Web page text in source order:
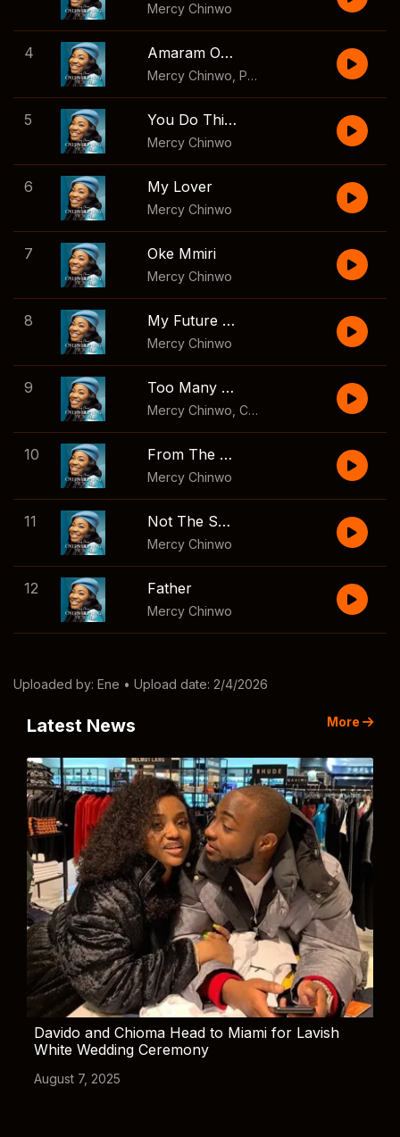
Mercy Chinwo
4 Amaram Onyewem
Mercy Chinwo Pastor Jerry Eze
5 You Do This One
Mercy Chinwo
6 My Lover
Mercy Chinwo
7 Oke Mmiri
Mercy Chinwo
8 My Future and Hope
Mercy Chinwo
9 Too Many Reasons
Mercy Chinwo Chioma Jesus
10 From The Rising
Mercy Chinwo
11 Not The Same
Mercy Chinwo
12 Father
Mercy Chinwo
Uploaded by: Ene • Upload date: 2/4/2026
Latest News More
Davido and Chioma Head to Miami for Lavish
White Wedding Ceremony
August 7, 2025